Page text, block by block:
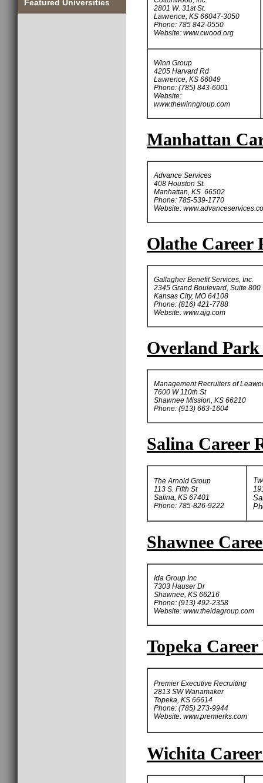
Featured Universities
2801 W. 31st St.
Lawrence, KS 66047-3050
Phone: 785 842-0550
Website: www.cwood.org
Winn Group
4205 Harvard Rd
Lawrence, KS 66049
Phone: (785) 843-6001
Website:
www.thewinngroup.com
Manhattan
Advance Services
408 Houston St.
Manhattan, KS 66502
Phone: 785-539-1770
Website:
Olathe Career
Gallagher Benefit Services, Inc.
2345 Grand Boulevard, Suite 800
Kansas City, MO 64108
Phone: (816) 421-7788
Website: www.ajg.com
Overland Park
Management Recruiters of
7600 W 110th St
Shawnee Mission, KS 66210
Phone: (913) 663-1604
Salina Career
The Arnold Group
113 S. Fifth St
Salina, KS 67401
Phone: 785-826-9222
Shawnee
Ida Group Inc
7303 Hauser Dr
Shawnee, KS 66216
Phone: (913) 492-2358
Website: www.theidagroup.com
Topeka
Premier Executive Recruiting
2813 SW Wanamaker
Topeka, KS 66614
Phone: (785) 273-9944
Website: www.premierks.com
Wichita